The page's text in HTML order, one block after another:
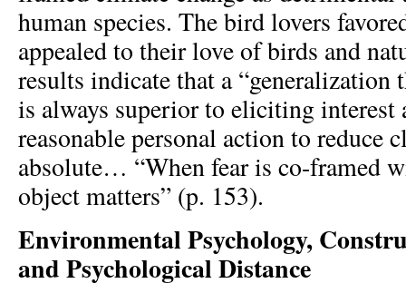
human species. The bird lovers
appealed to their love of birds and
results indicate that a
is always superior to eliciting interest
reasonable personal action to reduce
absolute… “When fear is co-framed
object matters” (p. 153).
Environmental Psychology,
and Psychological Distance